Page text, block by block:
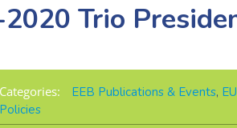
Trio
Categories: EEB Publications & Events,
Policies